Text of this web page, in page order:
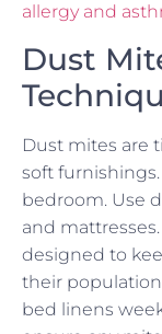
allergy and
Dust
Dust mites are
soft
bedroom. Use
and
designed to
their population
bed linens